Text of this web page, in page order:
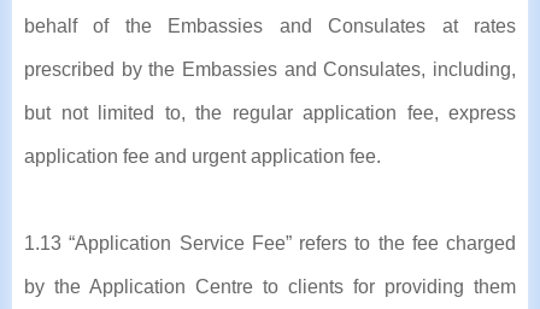
behalf of the Embassies and Consulates at rates
prescribed by the Embassies and Consulates, including,
but not limited to, the regular application fee, express
application fee and urgent application fee.
1.13 “Application Service Fee” refers to the fee charged
by the Application Centre to clients for providing them